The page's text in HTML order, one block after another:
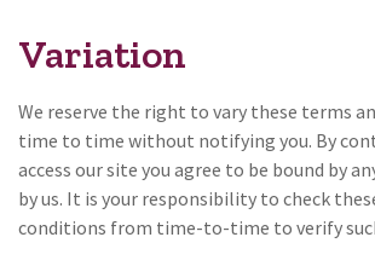
Variation
We reserve the right to vary these terms
time to time without notifying you. By
access our site you agree to be bound by
by us. It is your responsibility to check
conditions from time-to-time to verify